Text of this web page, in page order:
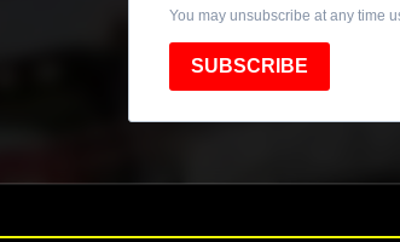
You may unsubscribe at any time
SUBSCRIBE